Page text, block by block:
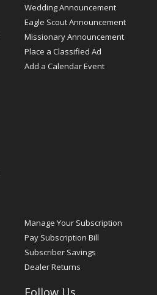
Wedding Announcement
Eagle Scout Announcement
Missionary Announcement
Place a Classified Ad
Add a Calendar Event
Manage Your Subscription
Pay Subscription Bill
Subscriber Savings
Dealer Returns